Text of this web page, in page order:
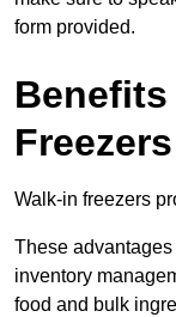
form provided.
Benefits
Freezers
Walk-in freezers
These
inventory
food and bulk